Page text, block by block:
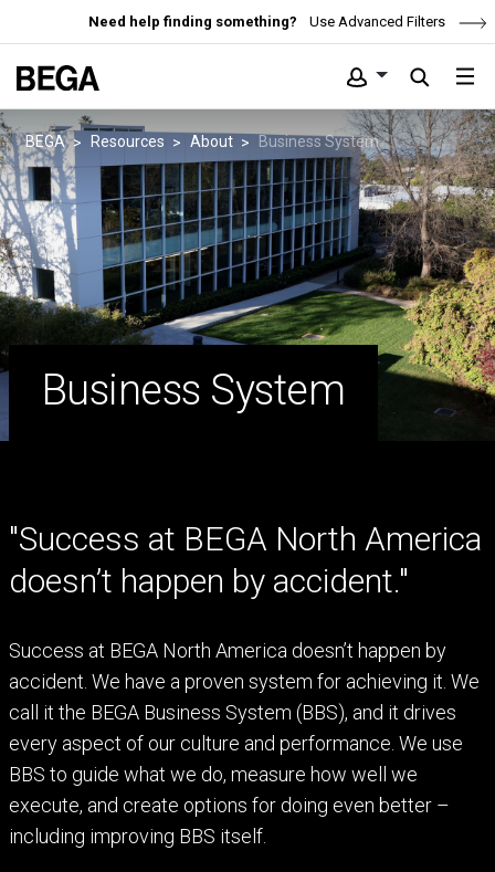
Need help finding something? Use Advanced Filters
BEGA Resources About Business System
Business System
"Success at BEGA North America
doesn’t happen by accident."
Success at BEGA North America doesn’t happen by
accident. We have a proven system for achieving it. We
call it the BEGA Business System (BBS), and it drives
every aspect of our culture and performance. We use
BBS to guide what we do, measure how well we
execute, and create options for doing even better –
including improving BBS itself.